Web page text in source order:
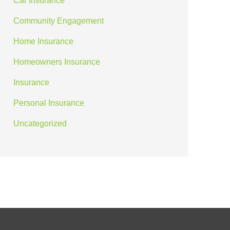
Community Engagement
Home Insurance
Homeowners Insurance
Insurance
Personal Insurance
Uncategorized